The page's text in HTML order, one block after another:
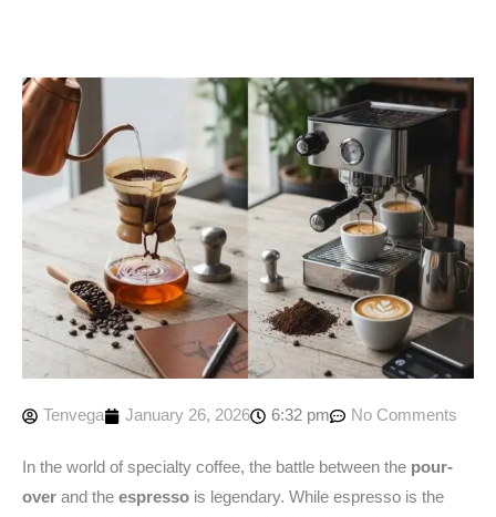
Tenvega January 26, 2026 6:32 pm No Comments
In the world of specialty coffee, the battle between the pour-
over and the espresso is legendary. While espresso is the